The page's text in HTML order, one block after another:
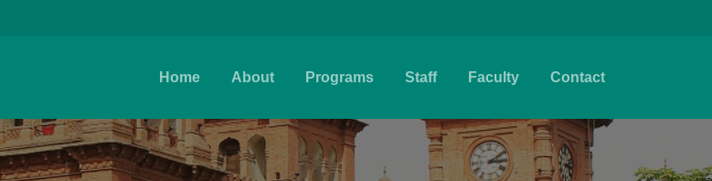
Home About Programs Staff Faculty Contact